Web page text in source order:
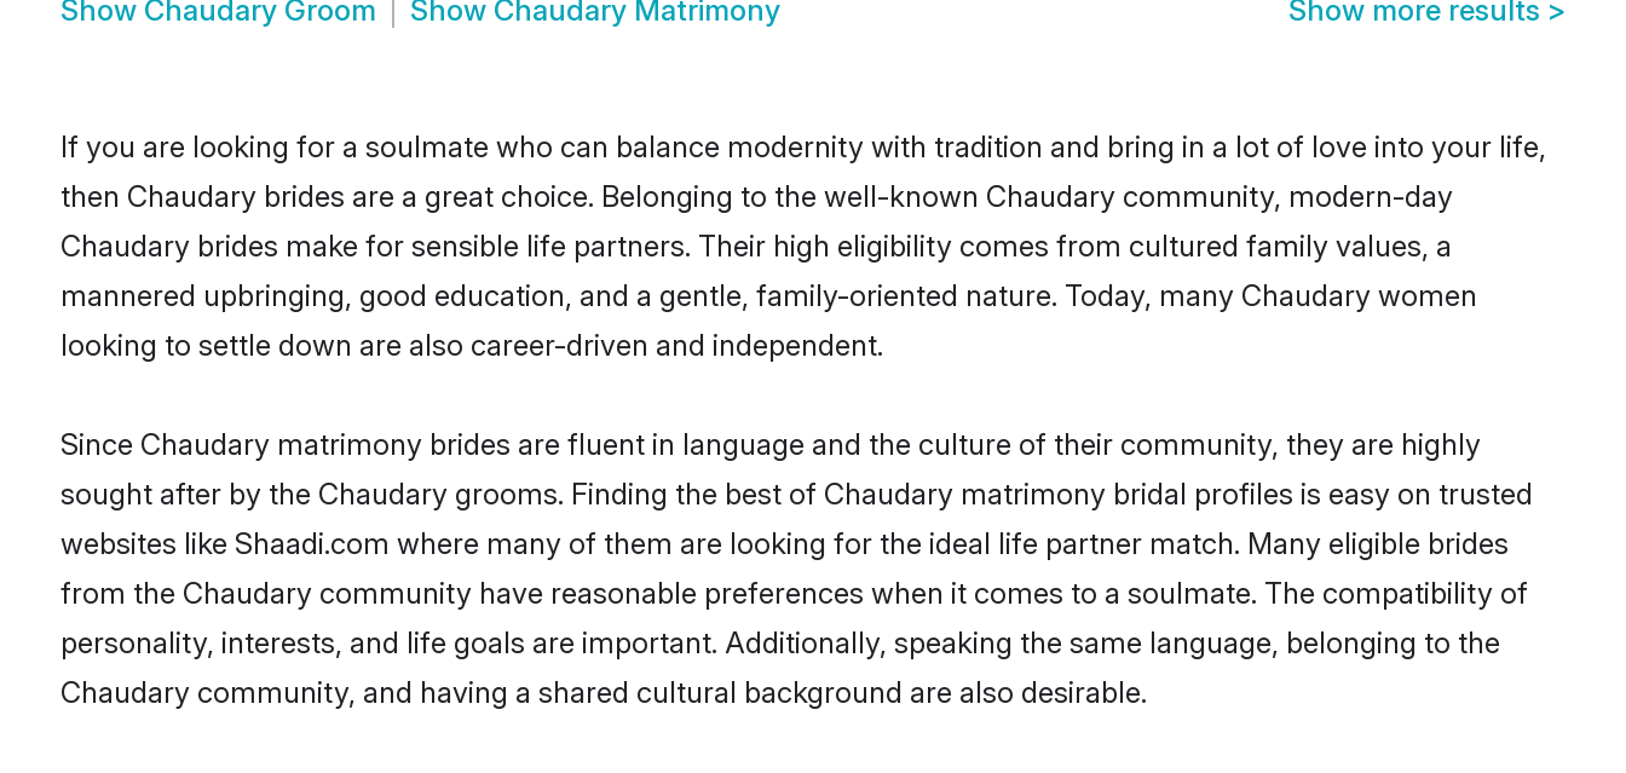
Show Chaudary Groom Show Chaudary Matrimony Show more results >
If you are looking for a soulmate who can balance modernity with tradition and bring in a lot of love into your life,
then Chaudary brides are a great choice. Belonging to the well-known Chaudary community, modern-day
Chaudary brides make for sensible life partners. Their high eligibility comes from cultured family values, a
mannered upbringing, good education, and a gentle, family-oriented nature. Today, many Chaudary women
looking to settle down are also career-driven and independent.
Since Chaudary matrimony brides are fluent in language and the culture of their community, they are highly
sought after by the Chaudary grooms. Finding the best of Chaudary matrimony bridal profiles is easy on trusted
websites like Shaadi.com where many of them are looking for the ideal life partner match. Many eligible brides
from the Chaudary community have reasonable preferences when it comes to a soulmate. The compatibility of
personality, interests, and life goals are important. Additionally, speaking the same language, belonging to the
Chaudary community, and having a shared cultural background are also desirable.